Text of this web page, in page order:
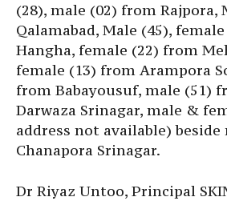
(28), male (02) from Rajpora,
Qalamabad, Male (45),
Hangha, female (22) from
female (13) from Arampora
from Babayousuf, male (51)
Darwaza Srinagar, male &
address not available)
Chanapora Srinagar.
Dr Riyaz Untoo, Principal